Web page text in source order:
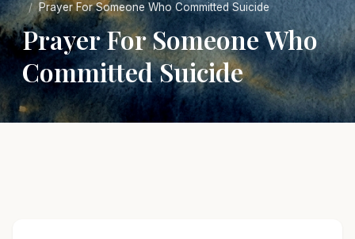
Prayer For Someone Who Committed Suicide
Prayer For Someone Who
Committed Suicide